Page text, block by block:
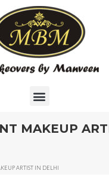
MAKEUP
ARTIST IN DELHI